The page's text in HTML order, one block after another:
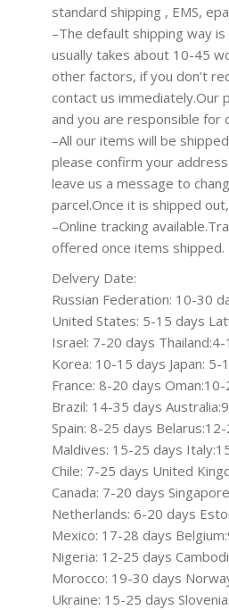
standard shipping , EMS,
–The default shipping way
usually takes about 10-45
other factors, if you don’t
contact us immediately.Our
and you are responsible for
–All our items will be
please confirm your
leave us a message to
parcel.Once it is shipped
–Online tracking
offered once items shipped.
Delvery Date:
Russian Federation: 10-30
United States: 5-15 days
Israel: 7-20 days
Korea: 10-15 days Japan: 5-
France: 8-20 days
Brazil: 14-35 days
Spain: 8-25 days
Maldives: 15-25 days
Chile: 7-25 days United
Canada: 7-20 days
Netherlands: 6-20 days
Mexico: 17-28 days
Nigeria: 12-25 days
Morocco: 19-30 days
Ukraine: 15-25 days